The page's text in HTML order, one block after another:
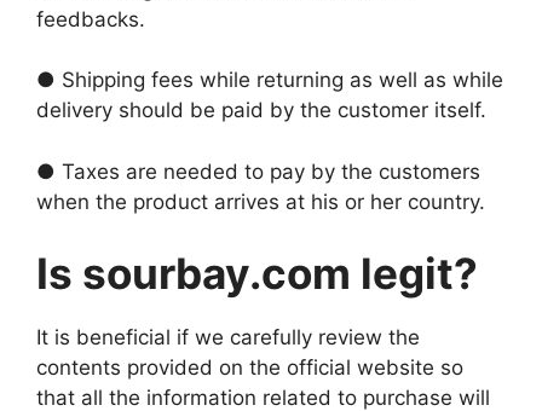
feedbacks.
● Shipping fees while returning as well as while
delivery should be paid by the customer itself.
● Taxes are needed to pay by the customers
when the product arrives at his or her country.
Is sourbay.com legit?
It is beneficial if we carefully review the
contents provided on the official website so
that all the information related to purchase will